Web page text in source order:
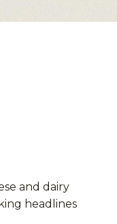
and dairy
headlines